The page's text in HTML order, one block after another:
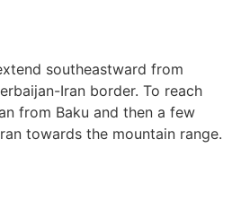
southeastward from
Iran border. To reach
from Baku and then a few
towards the mountain range.